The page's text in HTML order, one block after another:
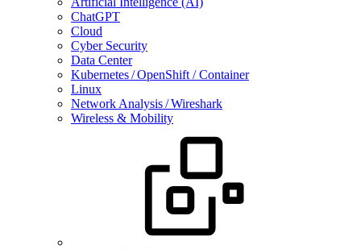
ChatGPT
Cloud
Cyber Security
Data Center
Kubernetes / OpenShift / Container
Linux
Network Analysis / Wireshark
Wireless & Mobility